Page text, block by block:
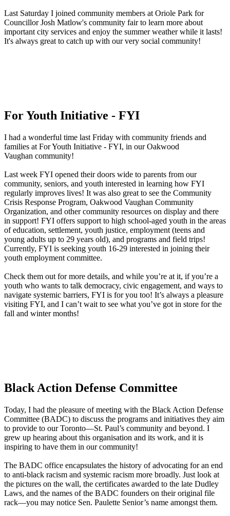
Last Saturday I joined community members at Oriole Park for
Councillor Josh Matlow's community fair to learn more about
important city services and enjoy the summer weather while it lasts!
It's always great to catch up with our very social community!
For Youth Initiative - FYI
I had a wonderful time last Friday with community friends and
families at For Youth Initiative - FYI, in our Oakwood
Vaughan community!
Last week FYI opened their doors wide to parents from our
community, seniors, and youth interested in learning how FYI
regularly improves lives! It was also great to see the Community
Crisis Response Program, Oakwood Vaughan Community
Organization, and other community resources on display and there
in support! FYI offers support to high school-aged youth in the areas
of education, settlement, youth justice, employment (teens and
young adults up to 29 years old), and programs and field trips!
Currently, FYI is seeking youth 16-29 interested in joining their
youth employment committee.
Check them out for more details, and while you’re at it, if you’re a
youth who wants to talk democracy, civic engagement, and ways to
navigate systemic barriers, FYI is for you too! It’s always a pleasure
visiting FYI, and I can’t wait to see what you’ve got in store for the
fall and winter months!
Black Action Defense Committee
Today, I had the pleasure of meeting with the Black Action Defense
Committee (BADC) to discuss the programs and initiatives they aim
to provide to our Toronto—St. Paul’s community and beyond. I
grew up hearing about this organisation and its work, and it is
inspiring to have them in our community!
The BADC office encapsulates the history of advocating for an end
to anti-black racism and systemic racism more broadly. Just look at
the pictures on the wall, the certificates awarded to the late Dudley
Laws, and the names of the BADC founders on their original file
rack—you may notice Sen. Paulette Senior’s name amongst them.